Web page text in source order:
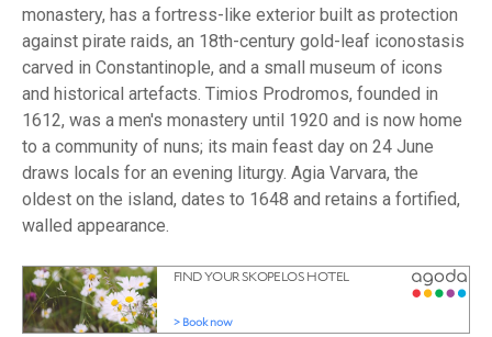
monastery, has a fortress-like exterior built as protection
against pirate raids, an 18th-century gold-leaf iconostasis
carved in Constantinople, and a small museum of icons
and historical artefacts. Timios Prodromos, founded in
1612, was a men's monastery until 1920 and is now home
to a community of nuns; its main feast day on 24 June
draws locals for an evening liturgy. Agia Varvara, the
oldest on the island, dates to 1648 and retains a fortified,
walled appearance.